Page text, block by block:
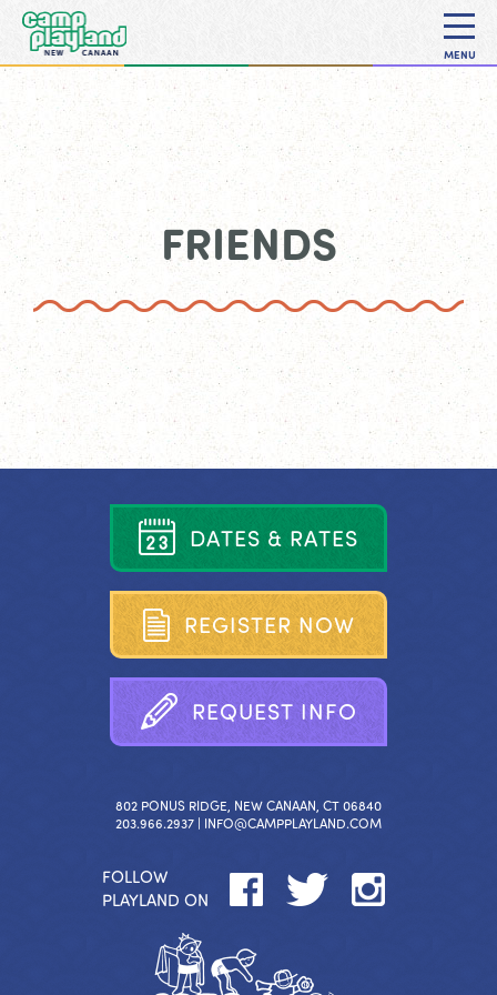
MENU
FRIENDS
DATES & RATES
REGISTER NOW
REQUEST INFO
802 PONUS RIDGE, NEW CANAAN, CT 06840
203.966.2937 | INFO@CAMPPLAYLAND.COM
FOLLOW
PLAYLAND ON